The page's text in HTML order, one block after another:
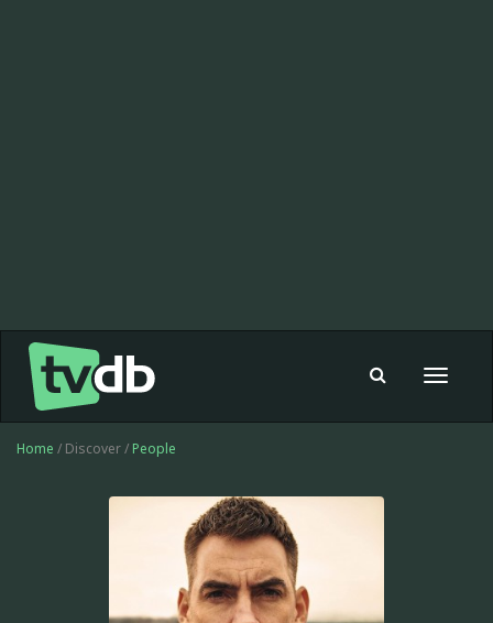
Toggle
Home / Discover / People